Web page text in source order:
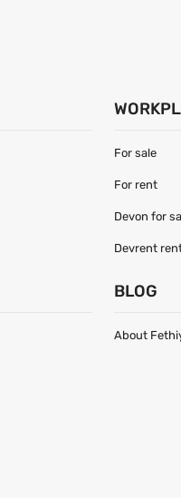
For sale
For rent
Devon for
Devrent
BLOG
About